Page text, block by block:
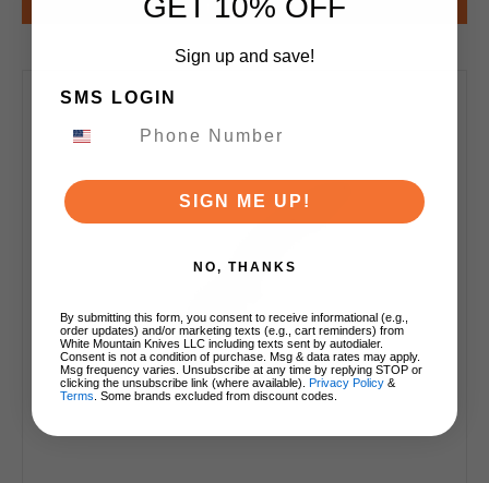
Notify Me
GET 10% OFF
Sign up and save!
SMS LOGIN
SIGN ME UP!
NO, THANKS
By submitting this form, you consent to receive informational (e.g.,
order updates) and/or marketing texts (e.g., cart reminders) from
White Mountain Knives LLC including texts sent by autodialer.
Consent is not a condition of purchase. Msg & data rates may apply.
Msg frequency varies. Unsubscribe at any time by replying STOP or
clicking the unsubscribe link (where available). Privacy Policy &
Terms . Some brands excluded from discount codes.